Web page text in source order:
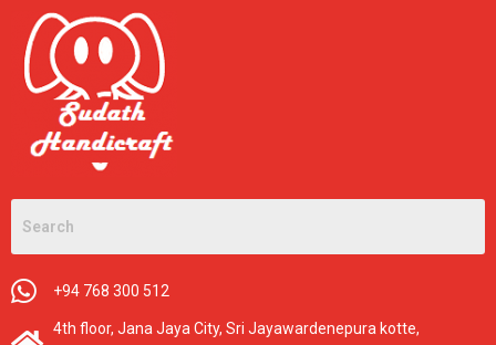
+94 768 300 512
4th floor, Jana Jaya City, Sri Jayawardenepura kotte,